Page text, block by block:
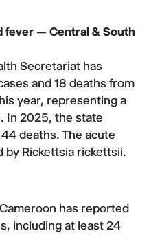
fever — Central & South
Secretariat has
and 18 deaths from
year, representing a
In 2025, the state
deaths. The acute
by Rickettsia rickettsii.
has reported
including at least 24